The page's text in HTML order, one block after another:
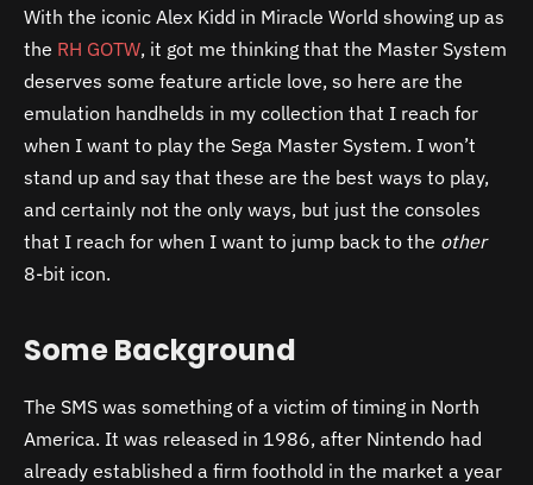
With the iconic Alex Kidd in Miracle World showing up as
the RH GOTW, it got me thinking that the Master System
deserves some feature article love, so here are the
emulation handhelds in my collection that I reach for
when I want to play the Sega Master System. I won’t
stand up and say that these are the best ways to play,
and certainly not the only ways, but just the consoles
that I reach for when I want to jump back to the other
8-bit icon.
Some Background
The SMS was something of a victim of timing in North
America. It was released in 1986, after Nintendo had
already established a firm foothold in the market a year